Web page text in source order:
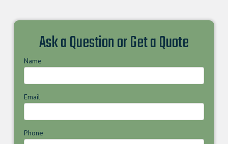
Ask a Question or Get a Quote
Name
Email
Phone